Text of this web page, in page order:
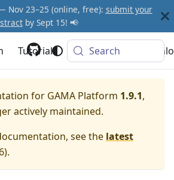
Nov 23–25 (online, free): submit your
by Sept 15! 📢
Tutorials Community
Search
for GAMA Platform 1.9.1,
actively maintained.
see the latest
).